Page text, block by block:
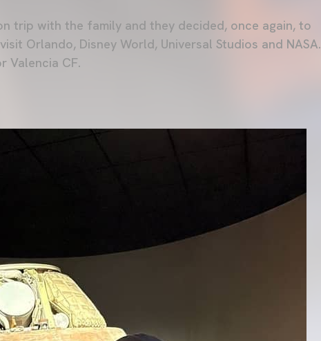
trip with the family and they decided, once again, to
Orlando, Disney World, Universal Studios and NASA.
CF.